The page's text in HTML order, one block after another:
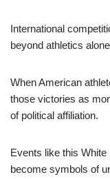
International
beyond athletics
When American
those victories as
of political affiliation.
Events like this
become symbols of